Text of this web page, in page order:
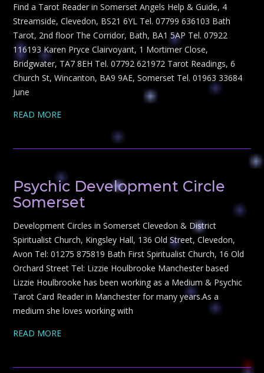
Find a Tarot Reader in Somerset Angels Help & Guide, 4
Streamside, Clevedon, BS21 6YL Tel. 07799 636103 Bath
Tarot, 2nd floor The Corridor, Bath, BA1 5AP Tel. 07922
116193 Karen Pryce Clairvoyant, 1 Mortimer Close,
Bridgwater, TA7 8EH Tel. 07792 621972 Tarot Readings, 6
Church St, Wincanton, BA9 9AE, Somerset Tel. 01963 33684
June
READ MORE
Psychic Development Circle
Somerset
Development Circles in Somerset Clevedon & District
Spiritualist Church, Kingsley Hall, 136 Old Street, Clevedon,
Avon Tel: 01275 875819 Bath First Spiritualist Church, 16 Old
Orchard Street Tel: Lizzie Houlbrooke Manchester based
Lizzie Houlbrooke has been working as a Medium & Psychic
Tarot Card Reader in Manchester for many years.As a
medium she loves working with
READ MORE